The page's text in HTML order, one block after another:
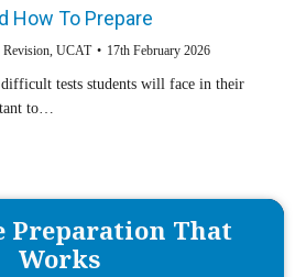
How To Prepare
Revision, UCAT 17th February 2026
tests students will face in their
to…
Preparation That
Works